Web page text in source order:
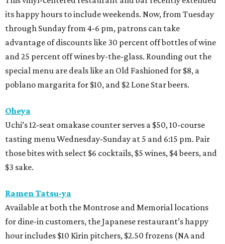
its happy hours to include weekends. Now, from Tuesday
through Sunday from 4-6 pm, patrons can take
advantage of discounts like 30 percent off bottles of wine
and 25 percent off wines by-the-glass. Rounding out the
special menu are deals like an Old Fashioned for $8, a
poblano margarita for $10, and $2 Lone Star beers.
Oheya
Uchi’s 12-seat omakase counter serves a $50, 10-course
tasting menu Wednesday-Sunday at 5 and 6:15 pm. Pair
those bites with select $6 cocktails, $5 wines, $4 beers, and
$3 sake.
Ramen Tatsu-ya
Available at both the Montrose and Memorial locations
for dine-in customers, the Japanese restaurant’s happy
hour includes $10 Kirin pitchers, $2.50 frozens (NA and